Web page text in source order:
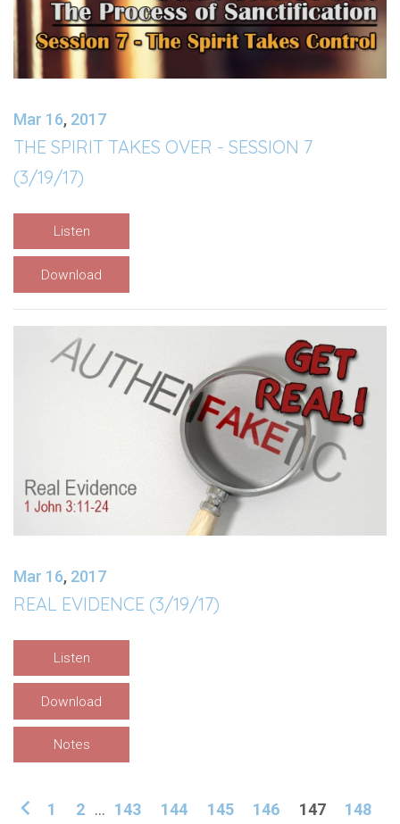
Mar 16, 201 7
THE SPIRIT TAKES OVER - SESSION 7
(3/19/17)
Listen
Download
Mar 16, 201 7
REAL EVIDENCE (3/19/17)
Listen
Download
Notes
1 2 ... 143 144 145 146 147 148